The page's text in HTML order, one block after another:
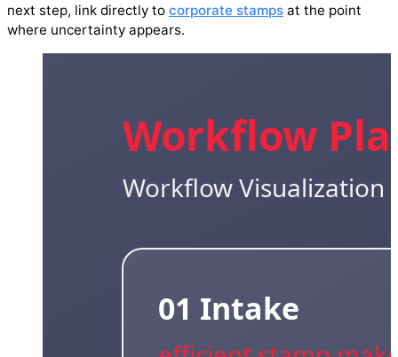
next step, link directly to corporate stamps at the point
where uncertainty appears.